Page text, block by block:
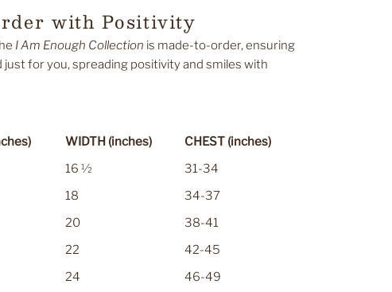
with Positivity
I Am Enough Collection is made-to-order, ensuring
for you, spreading positivity and smiles with
WIDTH (inches)
CHEST (inches)
16 ½
31-34
18
34-37
20
38-41
22
42-45
24
46-49